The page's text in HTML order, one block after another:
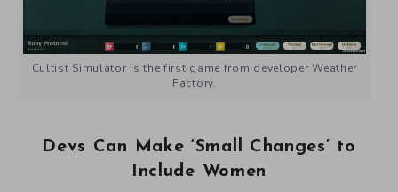
Cultist Simulator is the first game from developer Weather
Factory.
Devs Can Make ‘Small Changes’ to
Include Women